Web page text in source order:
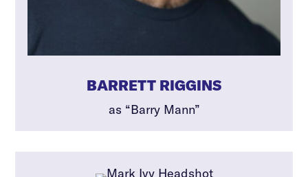
BARRETT RIGGINS
as “Barry Mann”